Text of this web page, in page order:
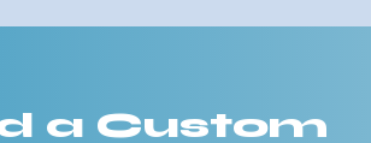
a Custom